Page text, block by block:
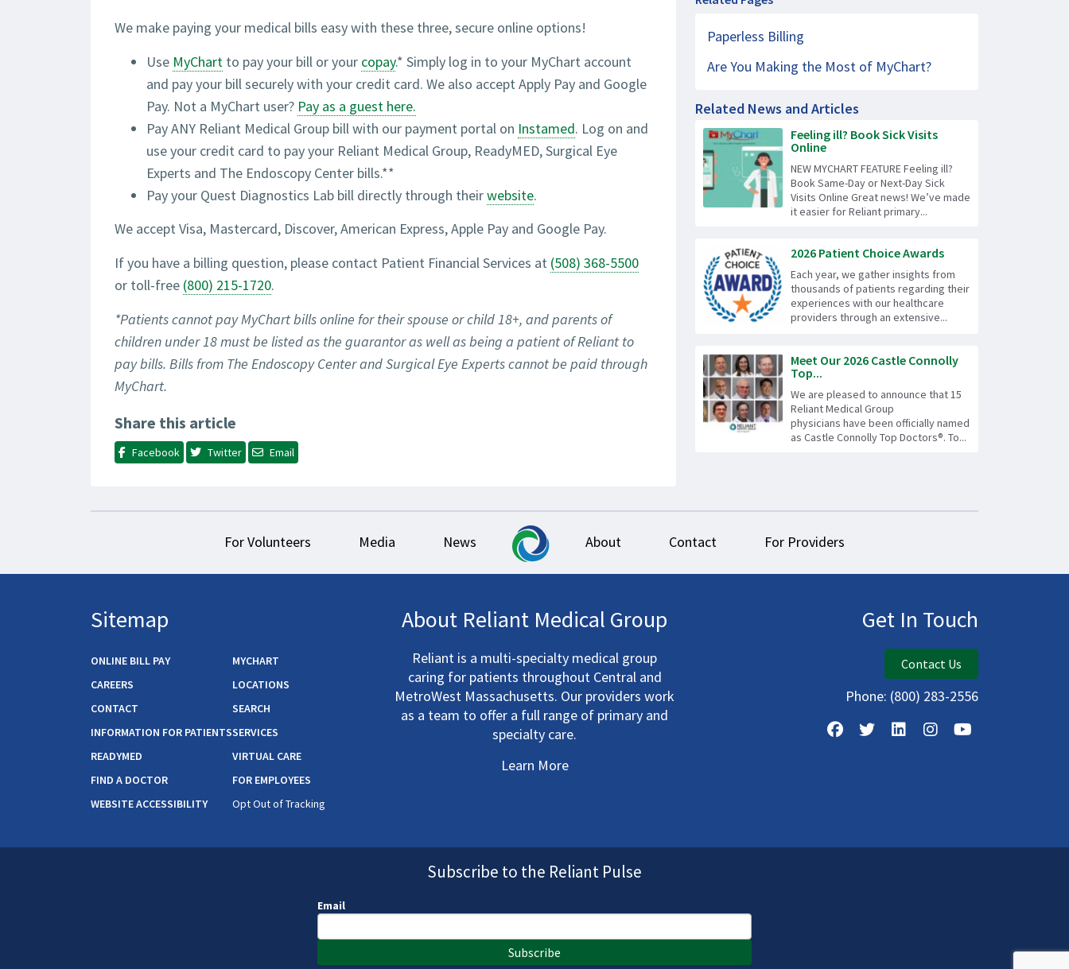
We make paying your medical bills easy with these three, secure online options!
Use MyChart to pay your bill or your copay.* Simply log in to your MyChart account
and pay your bill securely with your credit card. We also accept Apply Pay and Google
Pay. Not a MyChart user? Pay as a guest here.
Pay ANY Reliant Medical Group bill with our payment portal on Instamed. Log on and
use your credit card to pay your Reliant Medical Group, ReadyMED, Surgical Eye
Experts and The Endoscopy Center bills.**
Pay your Quest Diagnostics Lab bill directly through theirwebsite.
We accept Visa, Mastercard, Discover, American Express, Apple Pay and Google Pay.
If you have a billing question, please contact Patient Financial Services at (508) 368-5500
or toll-free (800) 215-1720.
*Patients cannot pay MyChart bills online for their spouse or child 18+, and parents of
children under 18 must be listed as the guarantor as well as being a patient of Reliant to
pay bills. Bills from The Endoscopy Center and Surgical Eye Experts cannot be paid through
MyChart.
Share this article
Facebook Twitter Email
Paperless Billing
Are You Making the Most of MyChart?
Related News and Articles
Feeling ill? Book Sick Visits
Online
NEW MYCHART FEATURE Feeling ill?
Book Same-Day or Next-Day Sick
Visits Online Great news! We’ve made
it easier for Reliant primary...
2026 Patient Choice Awards
Each year, we gather insights from
thousands of patients regarding their
experiences with our healthcare
providers through an extensive...
Meet Our 2026 Castle Connolly
Top...
We are pleased to announce that 15
Reliant Medical Group
physicians have been officially named
as Castle Connolly Top Doctors®. To...
For Volunteers Media News About Contact For Providers
Sitemap
ONLINE BILL PAY
MYCHART
CAREERS
LOCATIONS
CONTACT
SEARCH
INFORMATION FOR PATIENTSSERVICES
READYMED
VIRTUAL CARE
FIND A DOCTOR
FOR EMPLOYEES
WEBSITE ACCESSIBILITY
Opt Out of Tracking
Get In Touch
Contact Us
Phone: (800) 283-2556
About Reliant Medical Group
Reliant is a multi-specialty medical group
caring for patients throughout Central and
MetroWest Massachusetts. Our providers work
as a team to offer a full range of primary and
specialty care.
Learn More
Subscribe to the Reliant Pulse
Email
Subscribe